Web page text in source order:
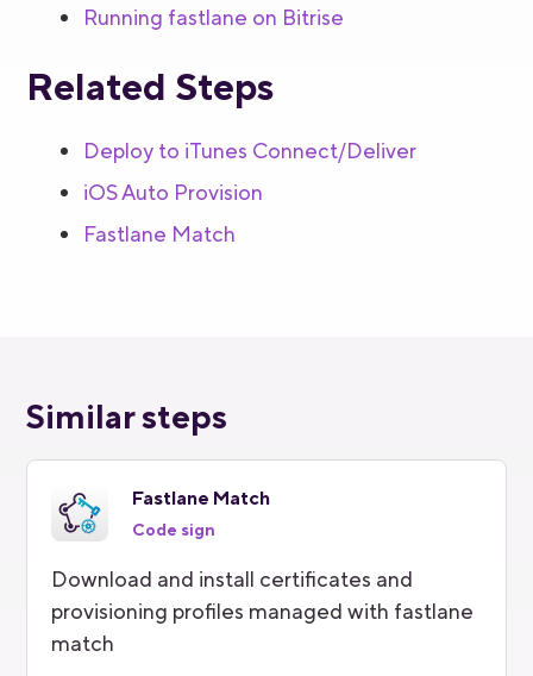
Running fastlane on Bitrise
Related Steps
Deploy to iTunes Connect/Deliver
iOS Auto Provision
Fastlane Match
Similar steps
Fastlane Match
Code sign
Download and install certificates and
provisioning profiles managed with fastlane
match